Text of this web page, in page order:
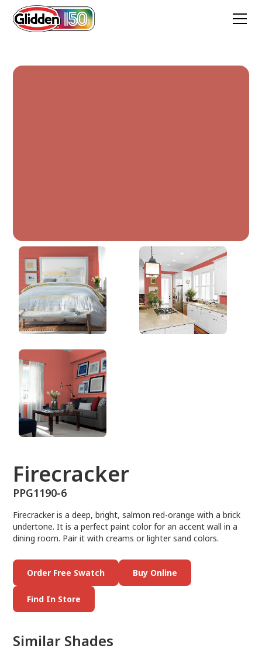
Firecracker
PPG1190-6
Firecracker
PPG1190-6
Firecracker is a deep, bright, salmon red-orange with a brick
undertone. It is a perfect paint color for an accent wall in a
dining room. Pair it with creams or lighter sand colors.
Order Free Swatch Buy Online
Find In Store
Similar Shades